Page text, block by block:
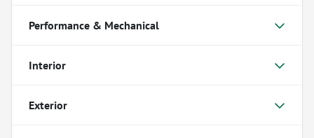
Performance & Mechanical
Interior
Exterior